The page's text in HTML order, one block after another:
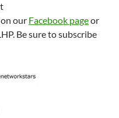
our Facebook pageor
Be sure to subscribe